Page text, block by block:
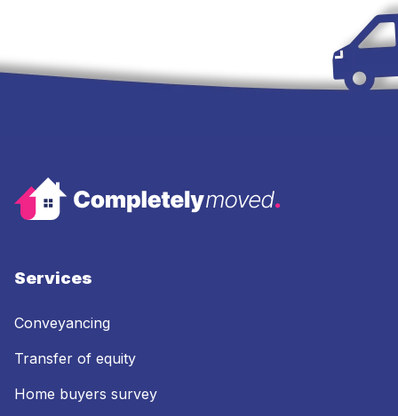
Services
Conveyancing
Transfer of equity
Home buyers survey